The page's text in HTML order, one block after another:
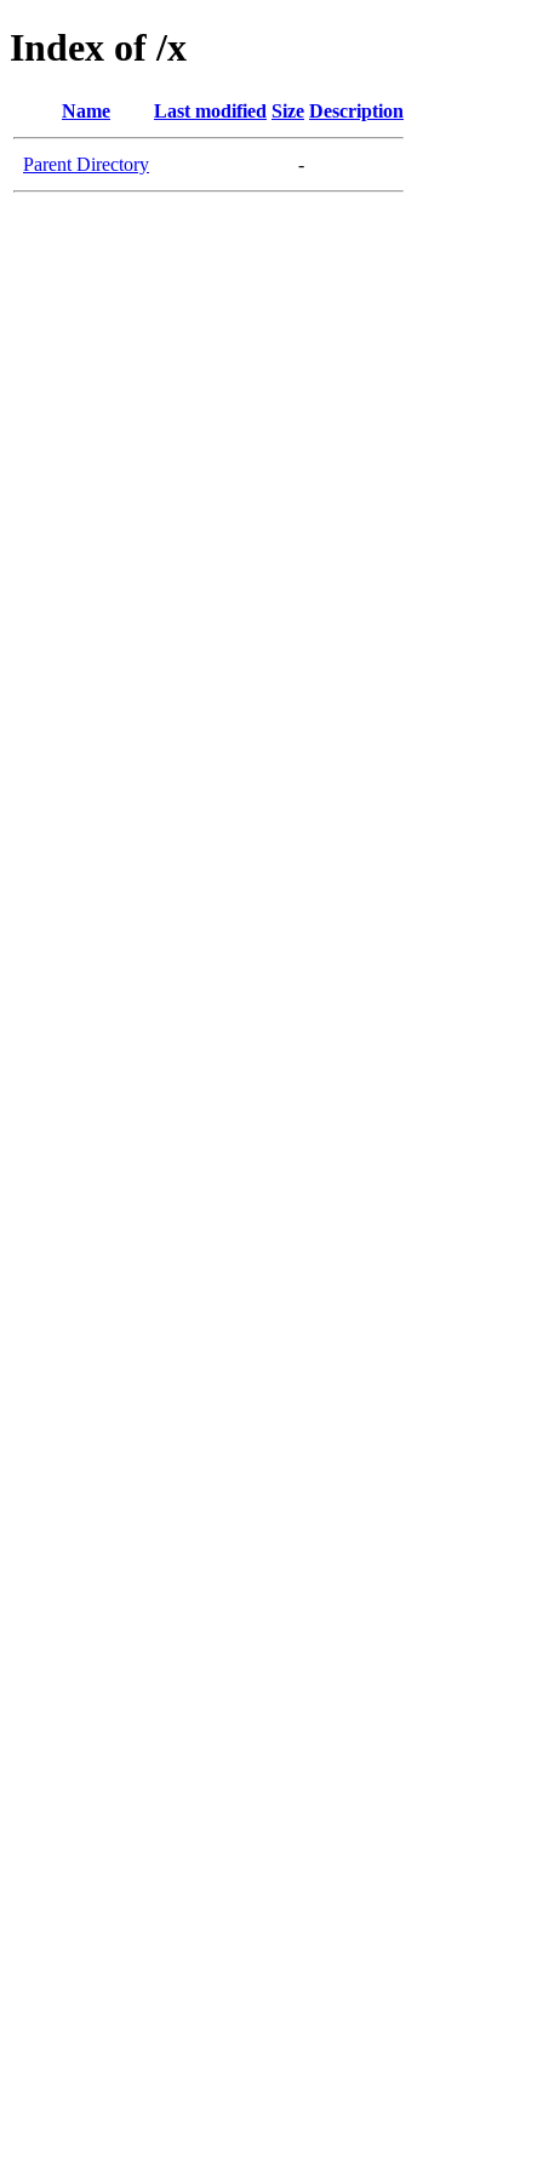
Index of /x
Name Last modified Size Description
Parent Directory -